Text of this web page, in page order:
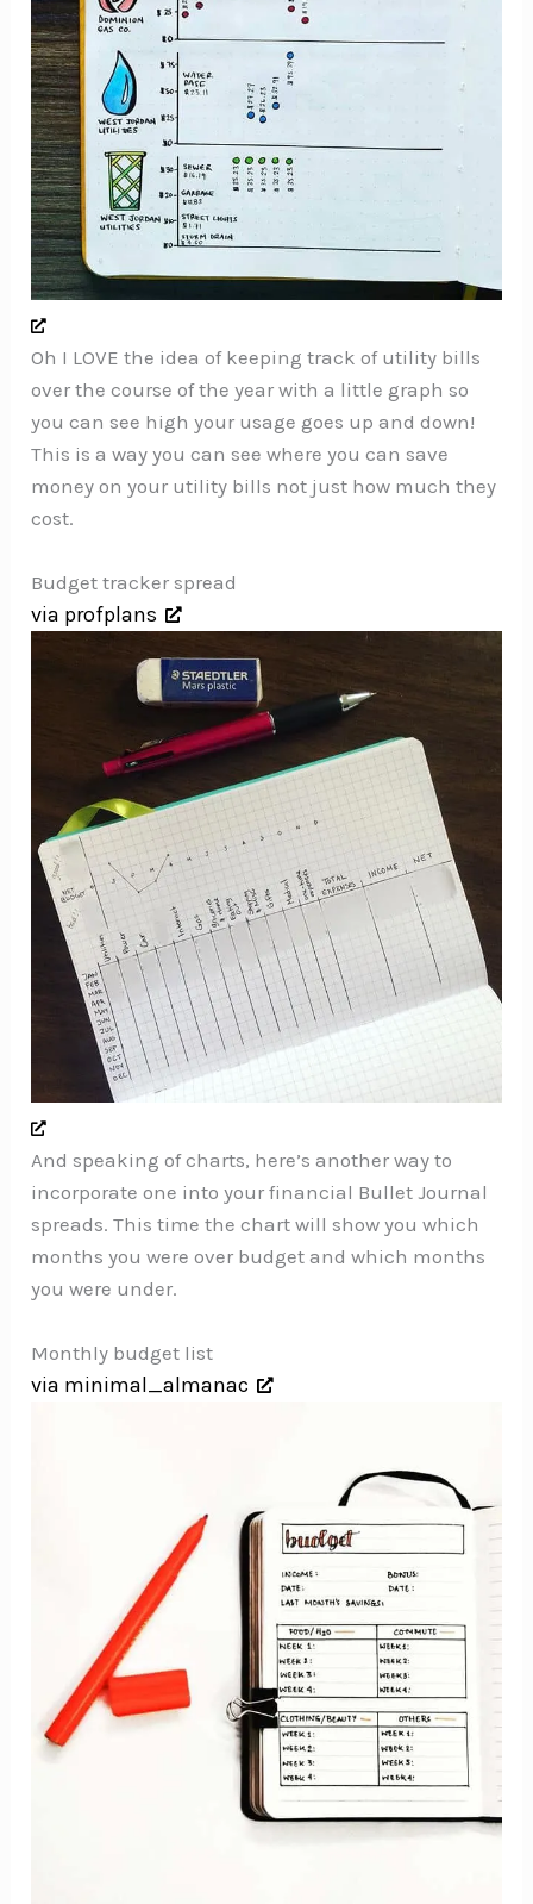
Oh I LOVE the idea of keeping track of utility bills
over the course of the year with a little graph so
you can see high your usage goes up and down!
This is a way you can see where you can save
money on your utility bills not just how much they
cost.
Budget tracker spread
via profplans
And speaking of charts, here’s another way to
incorporate one into your financial Bullet Journal
spreads. This time the chart will show you which
months you were over budget and which months
you were under.
Monthly budget list
via minimal_almanac